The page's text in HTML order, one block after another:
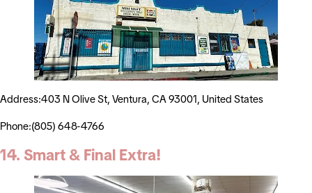
Address:403 N Olive St, Ventura, CA 93001, United States
Phone:(805) 648-4766
14. Smart & Final Extra!